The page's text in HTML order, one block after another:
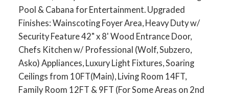
Pool & Cabana for Entertainment. Upgraded
Finishes: Wainscoting Foyer Area, Heavy Duty w/
Security Feature 42" x 8' Wood Entrance Door,
Chefs Kitchen w/ Professional (Wolf, Subzero,
Asko) Appliances, Luxury Light Fixtures, Soaring
Ceilings from 10FT(Main), Living Room 14FT,
Family Room 12FT & 9FT (For Some Areas on 2nd